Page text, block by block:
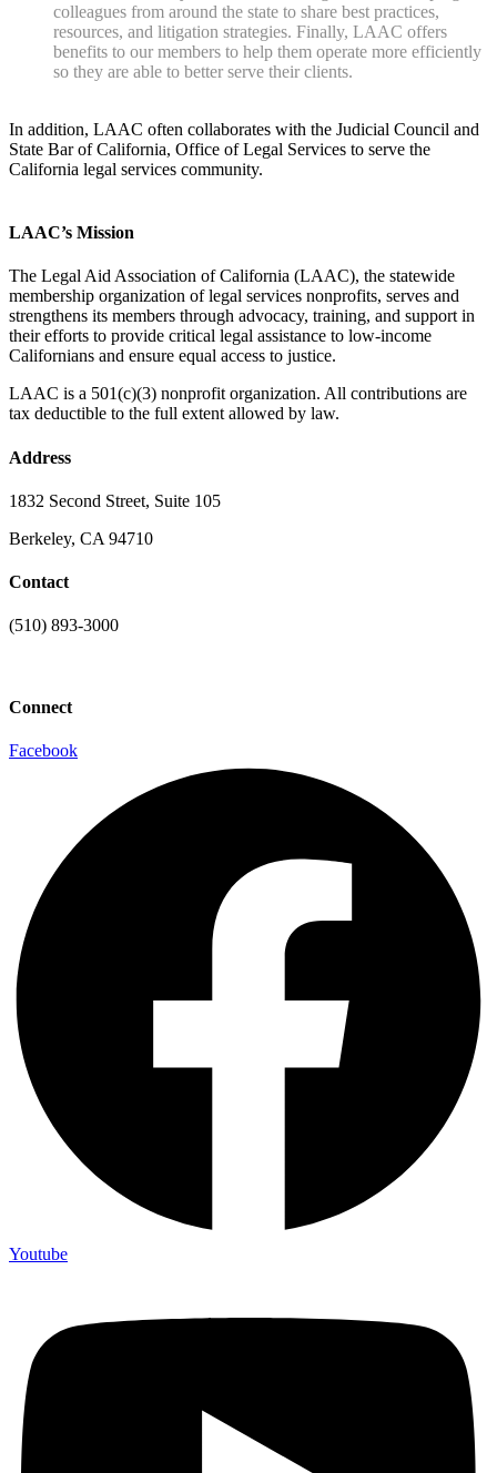
colleagues from around the state to share best practices,
resources, and litigation strategies. Finally, LAAC offers
benefits to our members to help them operate more efficiently
so they are able to better serve their clients.
In addition, LAAC often collaborates with the Judicial Council and
State Bar of California, Office of Legal Services to serve the
California legal services community.
LAAC’s Mission
The Legal Aid Association of California (LAAC), the statewide
membership organization of legal services nonprofits, serves and
strengthens its members through advocacy, training, and support in
their efforts to provide critical legal assistance to low-income
Californians and ensure equal access to justice.
LAAC is a 501(c)(3) nonprofit organization. All contributions are
tax deductible to the full extent allowed by law.
Address
1832 Second Street, Suite 105
Berkeley, CA 94710
Contact
(510) 893-3000
Connect
Facebook
Youtube